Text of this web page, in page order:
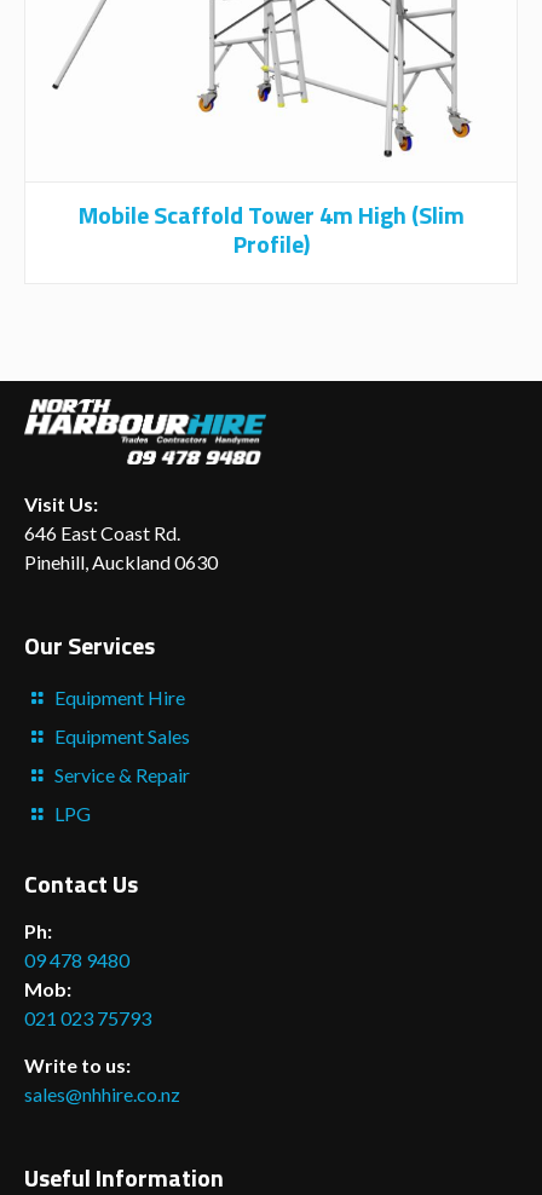
Mobile Scaffold Tower 4m High (Slim
Profile)
Visit Us:
646 East Coast Rd.
Pinehill, Auckland 0630
Our Services
Equipment Hire
Equipment Sales
Service & Repair
LPG
Contact Us
Ph:
09 478 9480
Mob:
021 023 75793
Write to us:
sales@nhhire.co.nz
Useful Information